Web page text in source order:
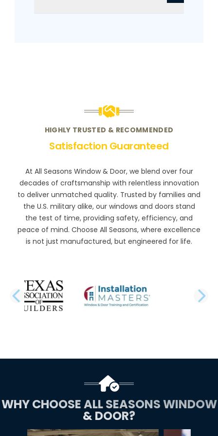
HIGHLY TRUSTED & RECOMMENDED
Satisfaction Guaranteed
At All Seasons Window & Door, we blend over four
decades of craftsmanship with relentless innovation
to deliver unmatched quality. Trusted by families and
the U.S. military alike, our windows and doors stand
the test of time, providing safety, efficiency, and
peace of mind. Choose All Seasons, where excellence
is not just manufactured, but engineered for life.
PREVIOUS SLIDE
WHY CHOOSE ALL SEASONS WINDOW
& DOOR?